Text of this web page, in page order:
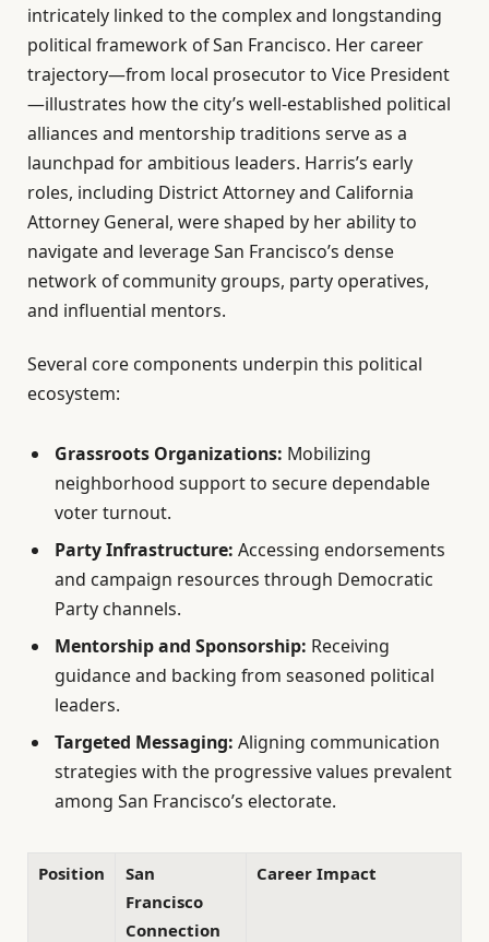
intricately linked to the complex and longstanding
political framework of San Francisco. Her career
trajectory—from local prosecutor to Vice President
—illustrates how the city’s well-established political
alliances and mentorship traditions serve as a
launchpad for ambitious leaders. Harris’s early
roles, including District Attorney and California
Attorney General, were shaped by her ability to
navigate and leverage San Francisco’s dense
network of community groups, party operatives,
and influential mentors.
Several core components underpin this political
ecosystem:
Grassroots Organizations: Mobilizing
neighborhood support to secure dependable
voter turnout.
Party Infrastructure: Accessing endorsements
and campaign resources through Democratic
Party channels.
Mentorship and Sponsorship: Receiving
guidance and backing from seasoned political
leaders.
Targeted Messaging: Aligning communication
strategies with the progressive values prevalent
among San Francisco’s electorate.
Position
San
Francisco
Connection
Career Impact